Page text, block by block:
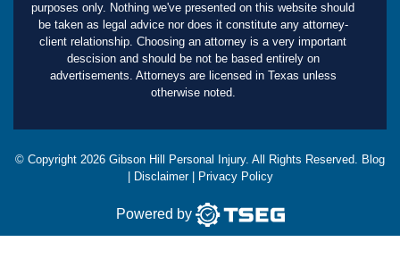
purposes only. Nothing we've presented on this website should
be taken as legal advice nor does it constitute any attorney-
client relationship. Choosing an attorney is a very important
descision and should be not be based entirely on
advertisements. Attorneys are licensed in Texas unless
otherwise noted.
© Copyright 2026 Gibson Hill Personal Injury. All Rights Reserved. Blog
Disclaimer| Privacy Policy
Powered by